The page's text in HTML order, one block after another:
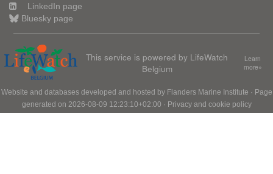
LinkedIn page
Bluesky page
This service is powered by LifeWatch
Belgium
Learn
more»
Website and databases developed and hosted by Flanders Marine Institute · Page
generated on 2026-08-09 12:23:10+02:00 · Privacy and cookie policy